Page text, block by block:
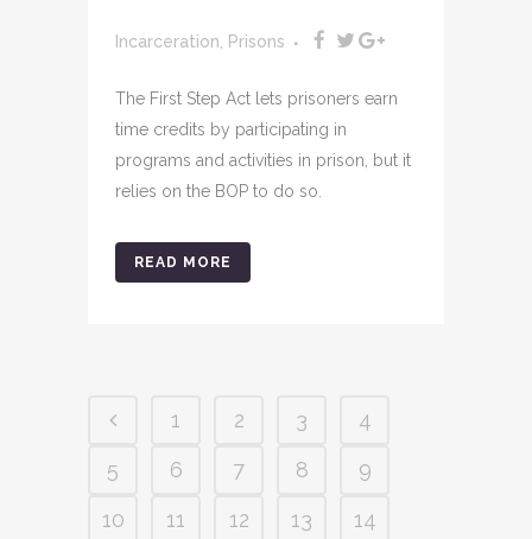
Incarceration Prisons
The First Step Act lets prisoners earn
time credits by participating in
programs and activities in prison, but it
relies on the BOP to do so.
READ MORE
1 2 3
4
5
6 7 8
9
10
11 12 13
14